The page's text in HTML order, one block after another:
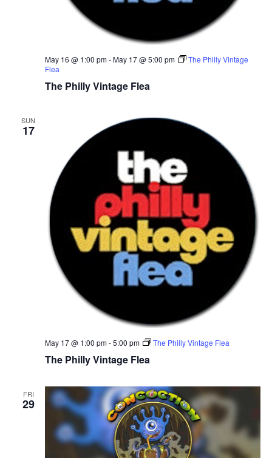
r
h
d
V
w
N
v
g
a
t
The Philly Vintage Flea
May 16 @ 1:00 pm-May 17 @ 5:00 pm
The Philly Vintage
Flea
SUN
17
The Philly Vintage Flea
May 17 @ 1:00 pm-5:00 pm The Philly Vintage Flea
FRI
29